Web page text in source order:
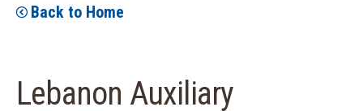
Back to Home
Lebanon Auxiliary